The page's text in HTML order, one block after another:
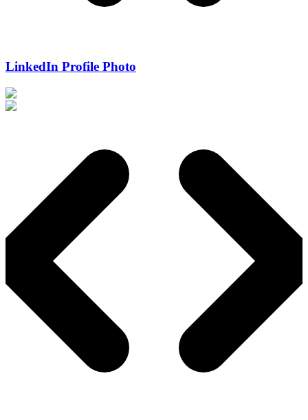
LinkedIn Profile Photo